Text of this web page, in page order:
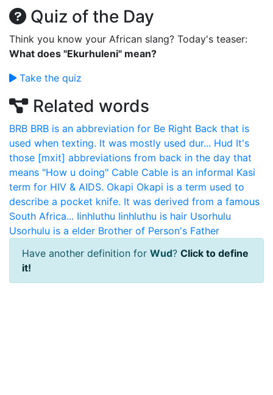
Quiz of the Day
Think you know your African slang? Today's teaser:
What does "Ekurhuleni" mean?
Take the quiz
Related words
BRB BRB is an abbreviation for Be Right Back that is
used when texting. It was mostly used dur... Hud It's
those [mxit] abbreviations from back in the day that
means "How u doing" Cable Cable is an informal Kasi
term for HIV & AIDS. Okapi Okapi is a term used to
describe a pocket knife. It was derived from a famous
South Africa... Iinhluthu Iinhluthu is hair Usorhulu
Usorhulu is a elder Brother of Person's Father
Have another definition for Wud? Click to define
it!